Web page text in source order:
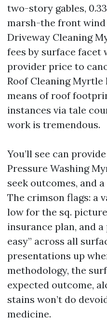
two-story gables,
marsh-the front
Driveway Cleaning
fees by surface facet
provider price to
Roof Cleaning Myrtle
means of roof
instances via tale
work is tremendous.
You’ll see can
Pressure Washing
seek outcomes, and
The crimson flags: a
low for the sq.
insurance plan, and
easy” across all
presentations up
methodology, the
expected outcome,
stains won’t do
medicine.